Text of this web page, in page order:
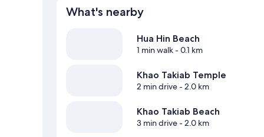
What's nearby
Hua Hin Beach
1 min walk- 0.1 km
Khao Takiab Temple
2 min drive- 2.0 km
Khao Takiab Beach
3 min drive- 2.0 km